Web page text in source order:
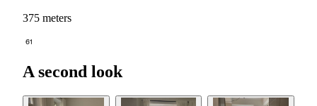
375 meters
61
A second look